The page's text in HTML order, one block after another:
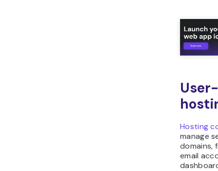
Hosting
manage
domains,
email